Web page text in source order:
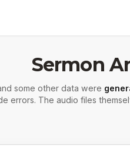
Sermon
some other data were
errors. The audio files